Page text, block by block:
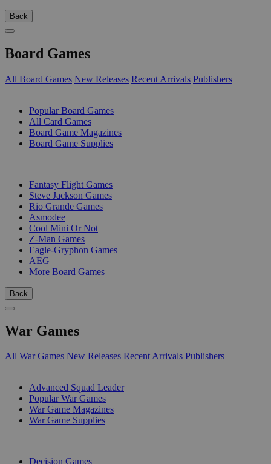
Back
Board Games
All Board Games New Releases Recent Arrivals Publishers
Popular Board Games
All Card Games
Board Game Magazines
Board Game Supplies
Fantasy Flight Games
Steve Jackson Games
Rio Grande Games
Asmodee
Cool Mini Or Not
Z-Man Games
Eagle-Gryphon Games
AEG
More Board Games
Back
War Games
All War Games New Releases Recent Arrivals Publishers
Advanced Squad Leader
Popular War Games
War Game Magazines
War Game Supplies
Decision Games